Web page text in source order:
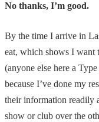
No thanks, I’m good.
By the time I arrive in
eat, which shows I want
(anyone else here a
because I’ve done my
their information readily
show or club over the